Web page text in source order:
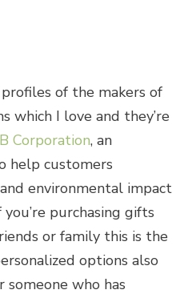
of the makers of
which I love and they’re
B Corporation, an
help customers
environmental impact
purchasing gifts
or family this is the
options also
who has